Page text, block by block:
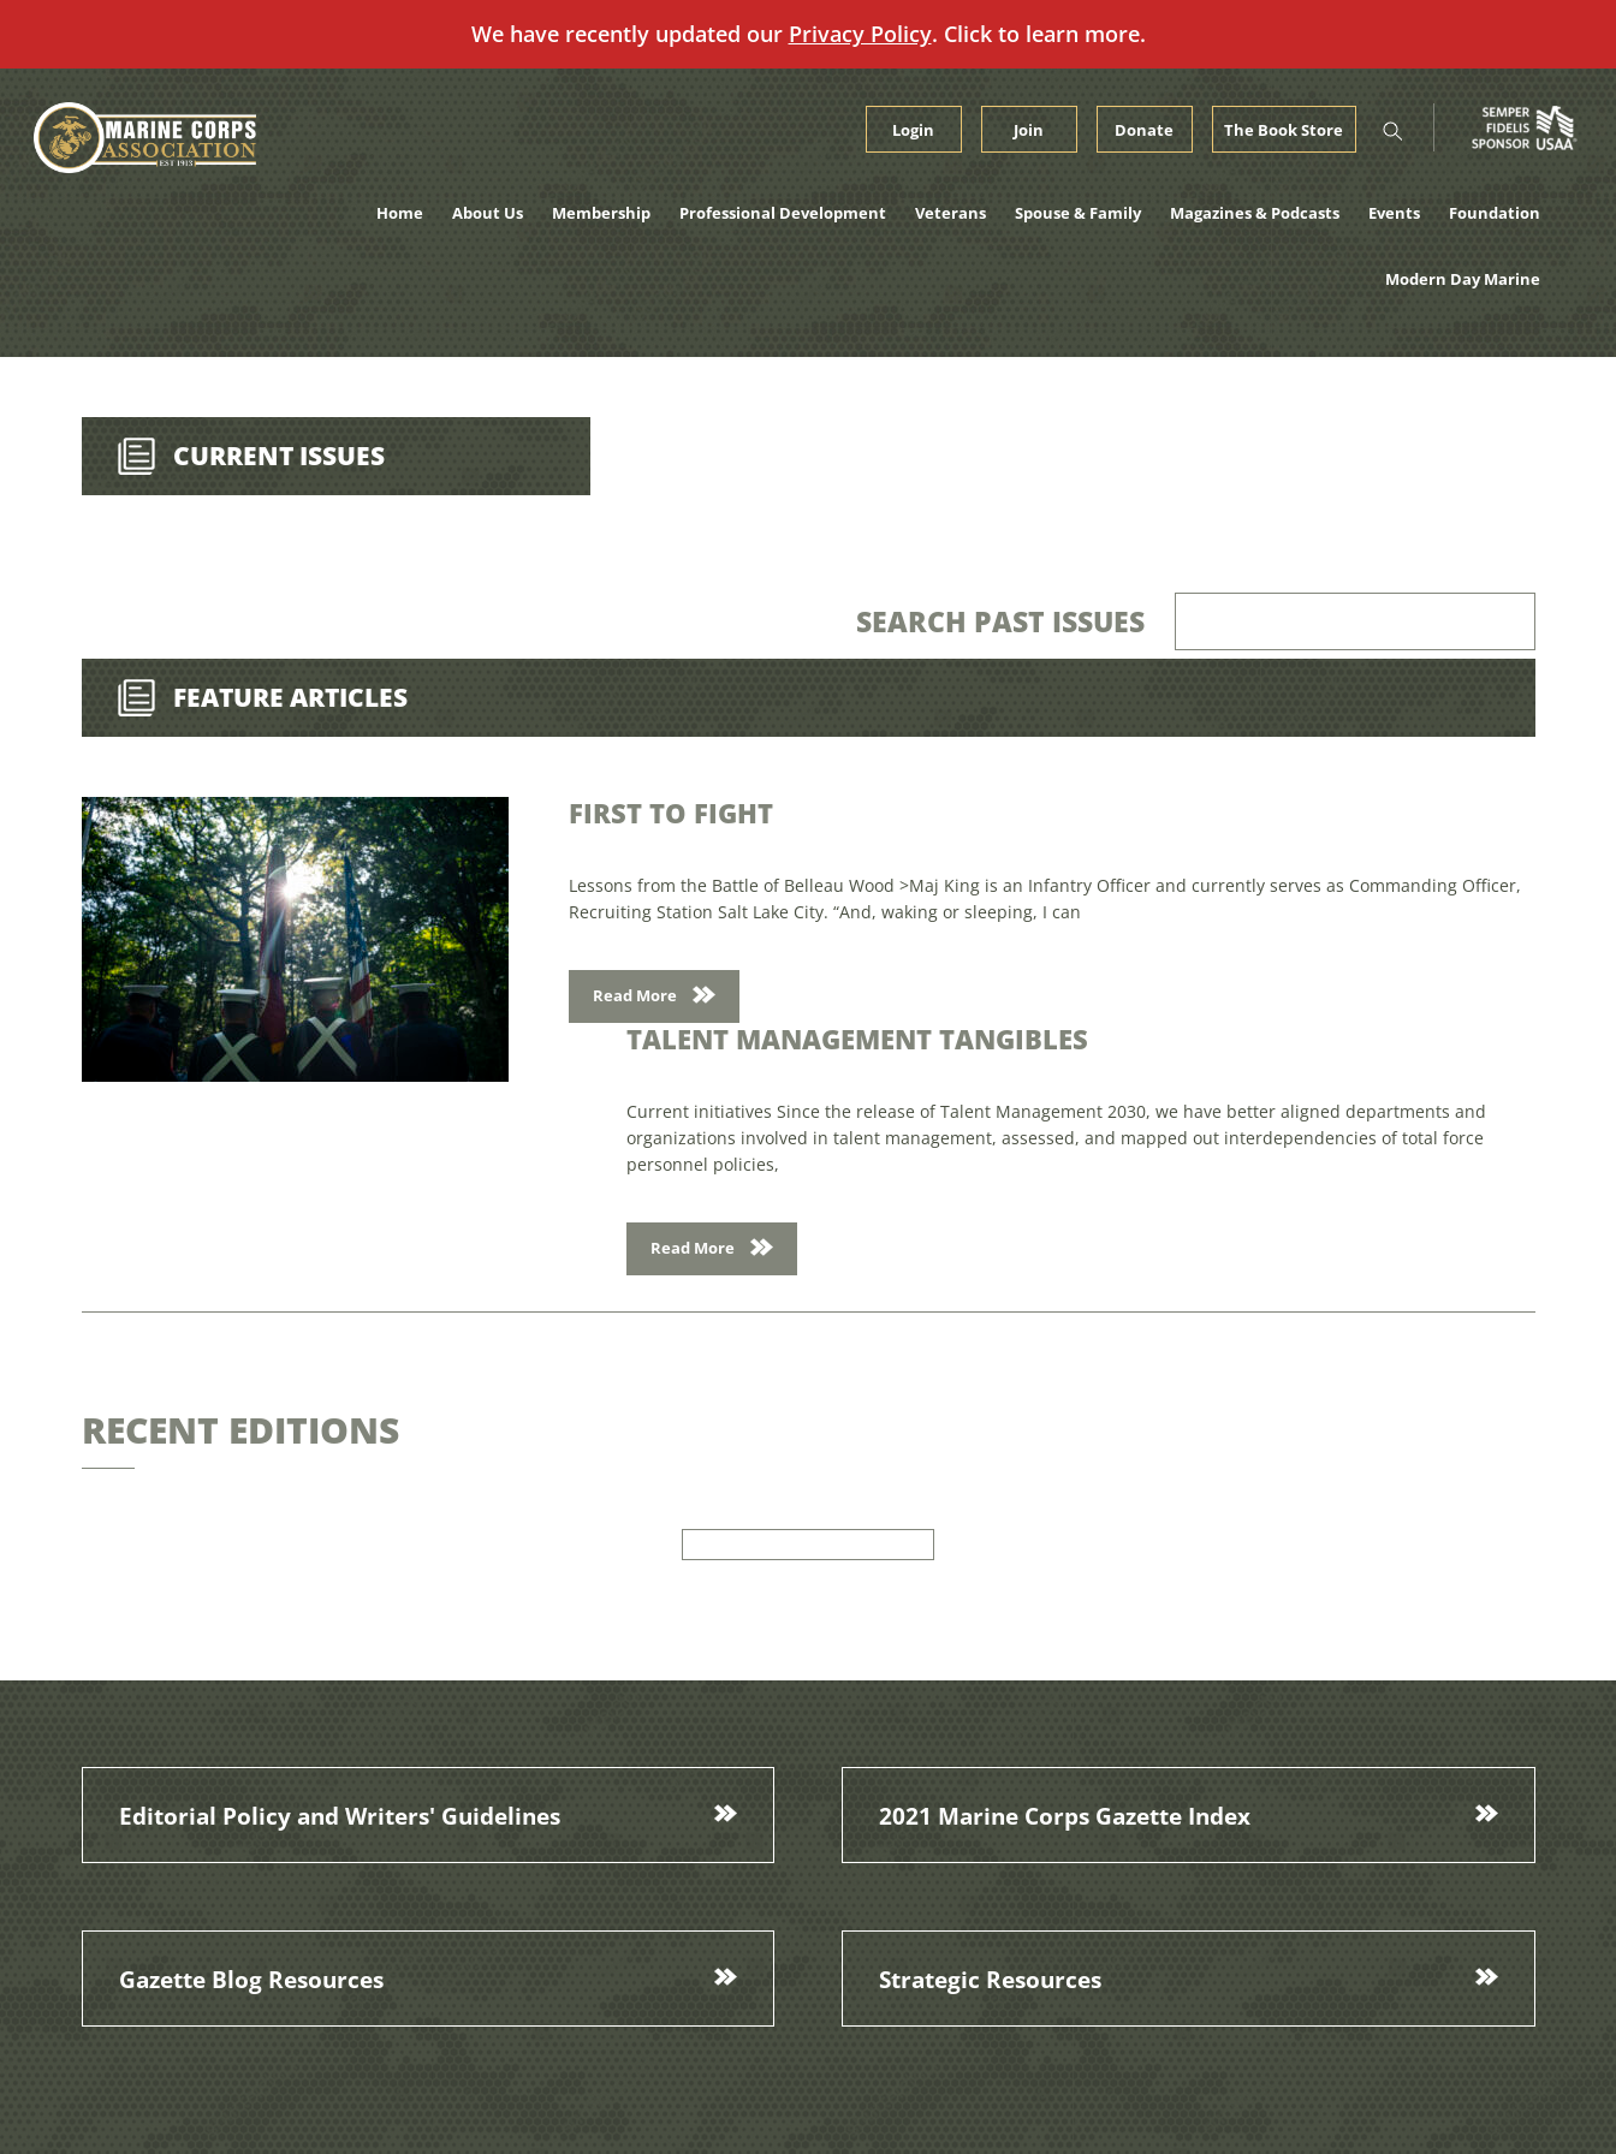
We have recently updated our Privacy Policy. Click to learn more.
content
Login Join Donate The Book Store
Home About Us Membership Professional Development Veterans Spouse & Family Magazines & Podcasts Events Foundation
Modern Day Marine
CURRENT ISSUES
SEARCH PAST ISSUES
FEATURE ARTICLES
FIRST TO FIGHT
Lessons from the Battle of Belleau Wood >Maj King is an Infantry Officer and currently serves as Commanding Officer,
Recruiting Station Salt Lake City. “And, waking or sleeping, I can
Read More
TALENT MANAGEMENT TANGIBLES
Current initiatives Since the release of Talent Management 2030, we have better aligned departments and
organizations involved in talent management, assessed, and mapped out interdependencies of total force
personnel policies,
Read More
RECENT EDITIONS
Editorial Policy and Writers' Guidelines 2021 Marine Corps Gazette Index
Gazette Blog Resources Strategic Resources